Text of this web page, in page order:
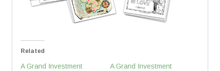
Related
A Grand Investment
A Grand Investment